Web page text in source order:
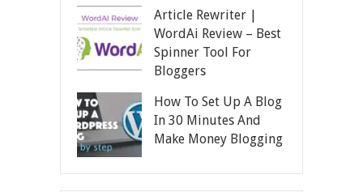
Article Rewriter |
WordAi Review – Best
Spinner Tool For
Bloggers
How To Set Up A Blog
In 30 Minutes And
Make Money Blogging